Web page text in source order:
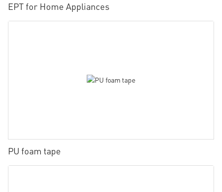
EPT for Home Appliances
PU foam tape